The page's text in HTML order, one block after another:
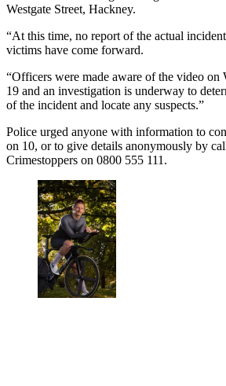
Westgate Street, Hackney.
“At this time, no report of the actual
victims have come forward.
“Officers were made aware of the video on
19 and an investigation is underway to
of the incident and locate any suspects.”
Police urged anyone with information to
on 10, or to give details anonymously by
Crimestoppers on 0800 555 111.